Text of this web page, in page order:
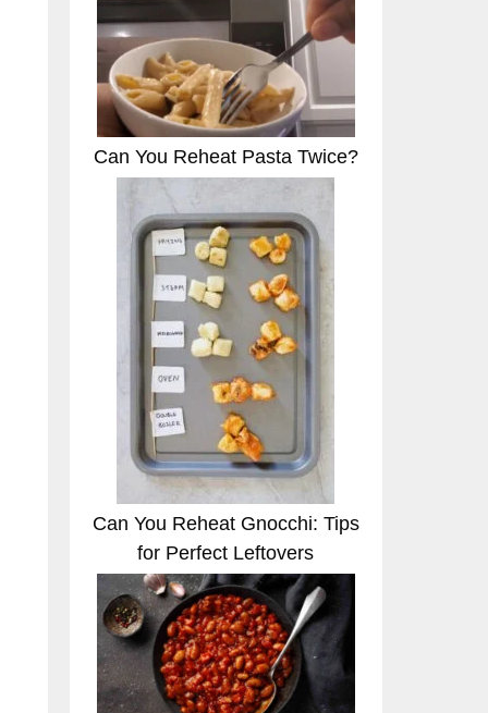
Can You Reheat Pasta Twice?
Can You Reheat Gnocchi: Tips
for Perfect Leftovers